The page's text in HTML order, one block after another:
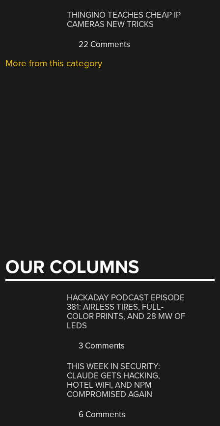
THINGINO TEACHES CHEAP IP
CAMERAS NEW TRICKS
22 Comments
More from this category
OUR COLUMNS
HACKADAY PODCAST EPISODE
381: AIRLESS TIRES, FULL-
COLOR PRINTS, AND 28 MW OF
LEDS
3 Comments
THIS WEEK IN SECURITY:
CLAUDE GETS HACKING,
HOTEL WIFI, AND NPM
COMPROMISED AGAIN
6 Comments